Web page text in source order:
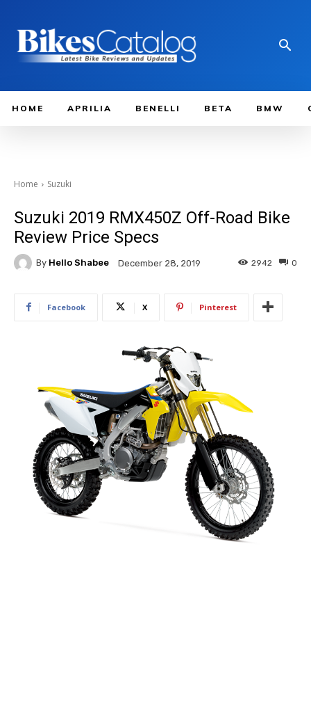
HOME APRILIA BENELLI BETA BMW
Home Suzuki
Suzuki 2019 RMX450Z Off-Road Bike
Review Price Specs
By Hello Shabee December 28, 2019 0
2942
Facebook X Pinterest